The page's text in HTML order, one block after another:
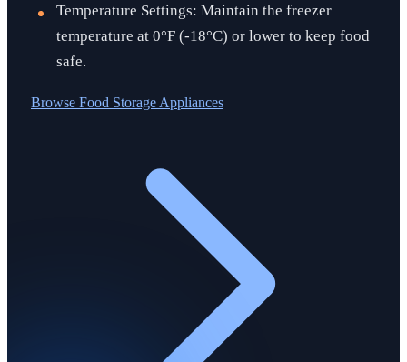
Temperature Settings: Maintain the freezer
temperature at 0°F (-18°C) or lower to keep food
safe.
Browse Food Storage Appliances